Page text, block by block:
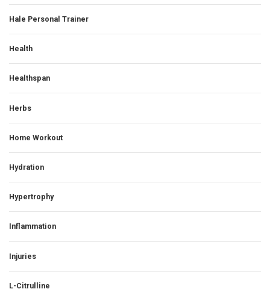
Hale Personal Trainer
Health
Healthspan
Herbs
Home Workout
Hydration
Hypertrophy
Inflammation
Injuries
L-Citrulline